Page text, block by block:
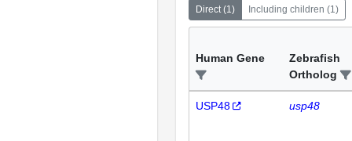
Direct(1) Including children (1)
Human Gene
Zebrafish
Ortholog
USP48 usp48